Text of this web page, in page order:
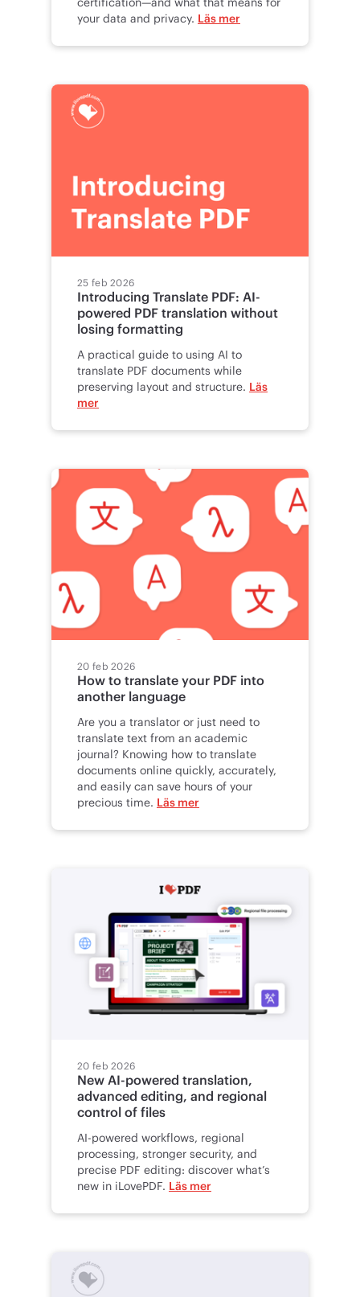
your data and privacy. Läs mer
25 feb 2026
Introducing Translate PDF: AI-
powered PDF translation without
losing formatting
A practical guide to using AI to
translate PDF documents while
preserving layout and structure. Läs
mer
20 feb 2026
How to translate your PDF into
another language
Are you a translator or just need to
translate text from an academic
journal? Knowing how to translate
documents online quickly, accurately,
and easily can save hours of your
precious time. Läs mer
20 feb 2026
New AI-powered translation,
advanced editing, and regional
control of files
AI-powered workflows, regional
processing, stronger security, and
precise PDF editing: discover what’s
new in iLovePDF. Läs mer